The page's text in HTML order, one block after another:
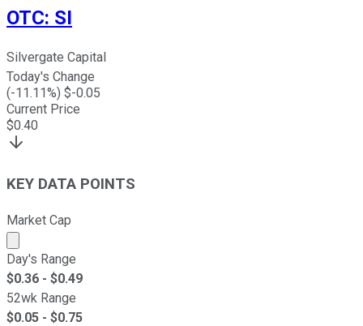
OTC: SI
Silvergate Capital
Today's Change
(-11.11%) $-0.05
Current Price
$0.40
KEY DATA POINTS
Market Cap
Market cap calculated using publicly traded shares
Day's Range
$0.36 - $0.49
52wk Range
$0.05 - $0.75